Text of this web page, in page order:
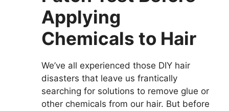
Applying
Chemicals to Hair
We’ve all experienced those DIY hair
disasters that leave us frantically
searching for solutions to remove glue or
other chemicals from our hair. But before